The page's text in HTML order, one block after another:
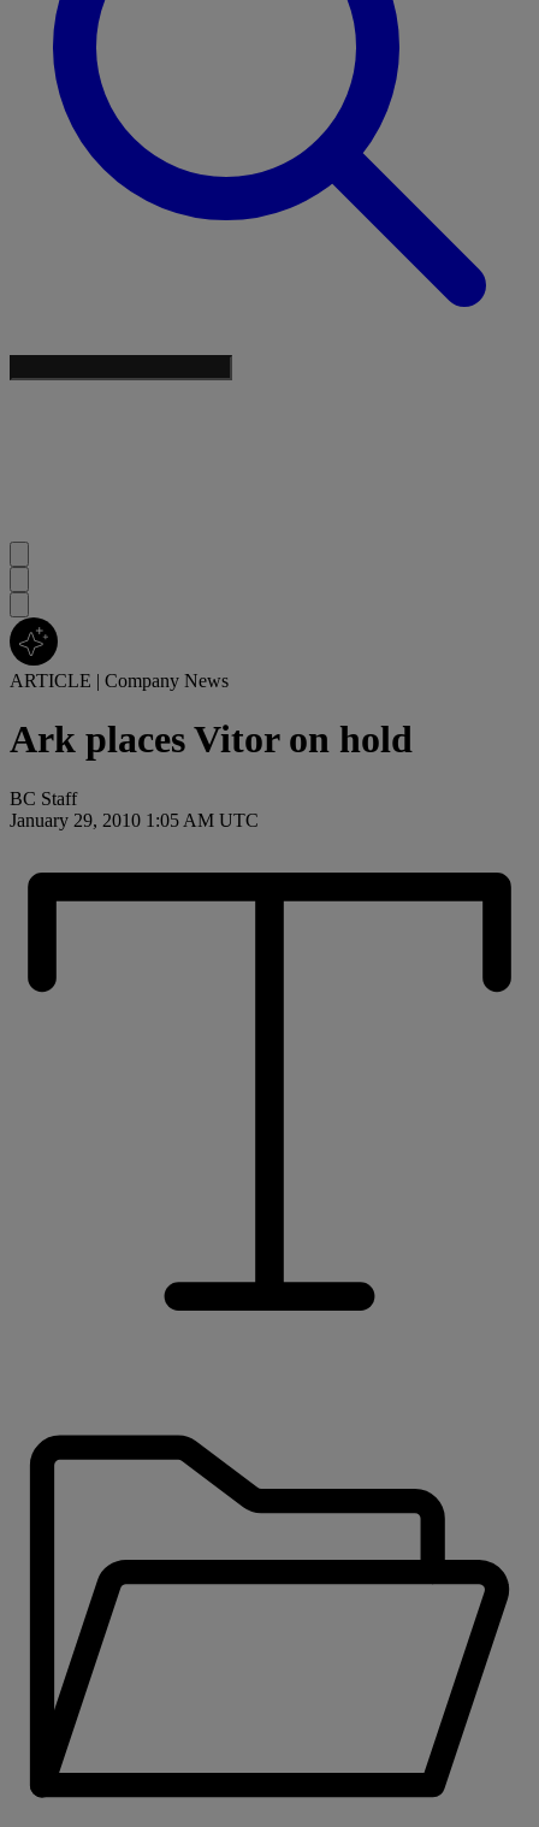
ARTICLE | Company News
Ark places Vitor on hold
BC Staff
January 29, 2010 1:05 AM UTC